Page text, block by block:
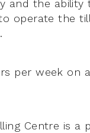
and the
operate the
per week on
Centre is a